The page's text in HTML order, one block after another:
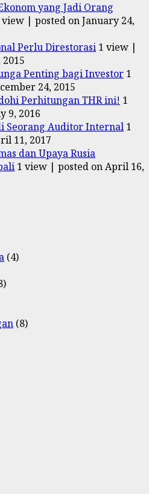
yang Jadi Orang
view | posted on January 24,
Perlu Direstorasi 1 view |
Penting bagi Investor 1
24, 2015
Perhitungan THR ini! 1
9, 2016
Seorang Auditor Internal 1
11, 2017
dan Upaya Rusia
1 view | posted on April 16,
(4)
(8)